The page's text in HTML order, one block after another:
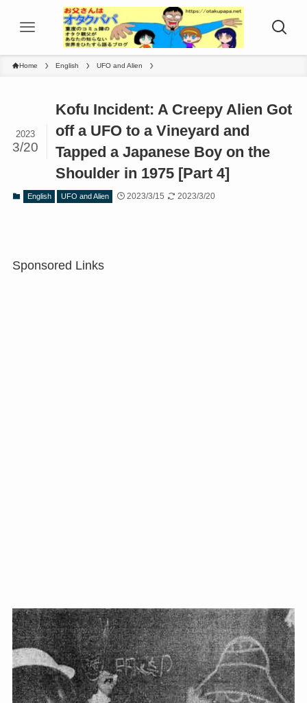
Home English UFO and Alien
Kofu Incident: A Creepy Alien Got
off a UFO to a Vineyard and
Tapped a Japanese Boy on the
Shoulder in 1975 [Part 4]
2023
3/20
English UFO and Alien 2023/3/15 2023/3/20
Sponsored Links